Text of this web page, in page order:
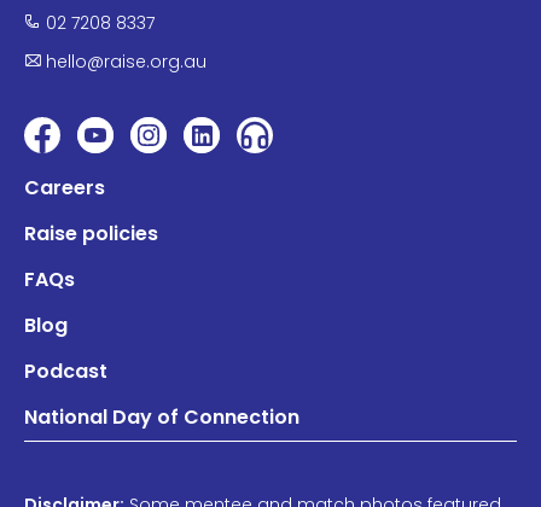
02 7208 8337
hello@raise.org.au
Careers
Raise policies
FAQs
Blog
Podcast
National Day of Connection